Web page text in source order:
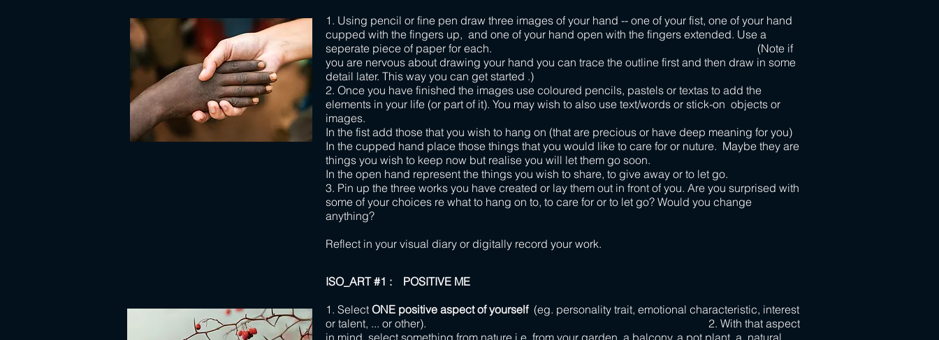
1. Using pencil or fine pen draw three images of your hand -- one of your fist, one of your hand
cupped with the fingers up, and one of your hand open with the fingers extended. Use a
seperate piece of paper for each. (Note if
you are nervous about drawing your hand you can trace the outline first and then draw in some
detail later. This way you can get started .)
2. Once you have finished the images use coloured pencils, pastels or textas to add the
elements in your life (or part of it). You may wish to also use text/words or stick-on objects or
images.
In the fist add those that you wish to hang on (that are precious or have deep meaning for you)
In the cupped hand place those things that you would like to care for or nuture. Maybe they are
things you wish to keep now but realise you will let them go soon.
In the open hand represent the things you wish to share, to give away or to let go.
3. Pin up the three works you have created or lay them out in front of you. Are you surprised with
some of your choices re what to hang on to, to care for or to let go? Would you change
anything?
Reflect in your visual diary or digitally record your work.
ISO_ART #1 : POSITIVE ME
1. Select ONE positive aspect of yourself (eg. personality trait, emotional characteristic, interest
or talent, ... or other). 2. With that aspect
in mind, select something from nature i.e. from your garden, a balcony, a pot plant, a natural